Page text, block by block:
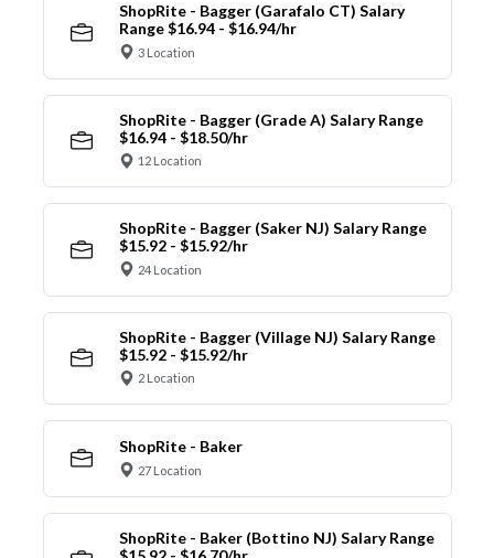
ShopRite - Bagger (Garafalo CT) Salary
Range $16.94 - $16.94/hr
3 Location
ShopRite - Bagger (Grade A) Salary Range
$16.94 - $18.50/hr
12 Location
ShopRite - Bagger (Saker NJ) Salary Range
$15.92 - $15.92/hr
24 Location
ShopRite - Bagger (Village NJ) Salary Range
$15.92 - $15.92/hr
2 Location
ShopRite - Baker
27 Location
ShopRite - Baker (Bottino NJ) Salary Range